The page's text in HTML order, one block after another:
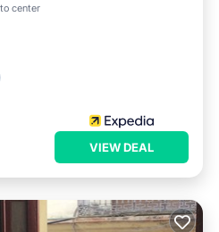
center
VIEW DEAL